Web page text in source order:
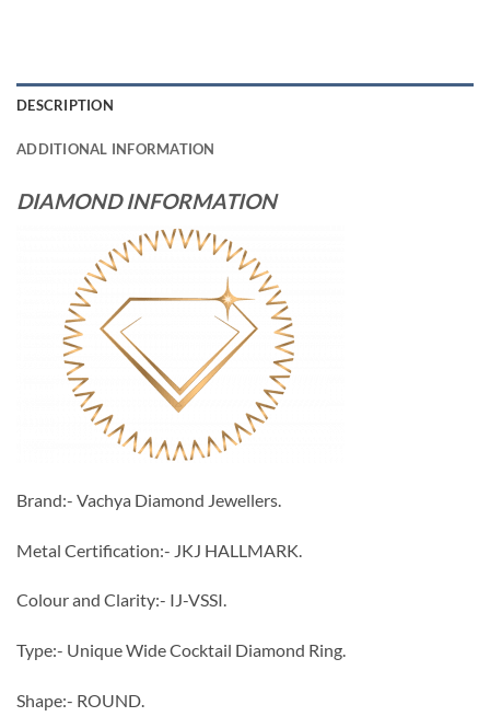
DESCRIPTION
ADDITIONAL INFORMATION
DIAMOND INFORMATION
Brand:- Vachya Diamond Jewellers.
Metal Certification:- JKJ HALLMARK.
Colour and Clarity:- IJ-VSSI.
Type:- Unique Wide Cocktail Diamond Ring.
Shape:- ROUND.